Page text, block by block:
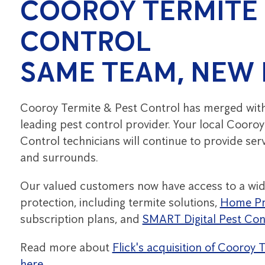
COOROY TERMITE
CONTROL
SAME TEAM, NEW
Cooroy Termite & Pest Control has merged
leading pest control provider. Your local
Control technicians will continue to provide
and surrounds.
Our valued customers now have access to a
protection, including termite solutions, Home
subscription plans, and SMART Digital Pest
Read more about Flick's acquisition of Cooroy